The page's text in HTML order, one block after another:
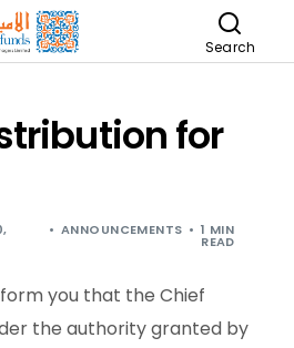
Search
for
ANNOUNCEMENTS 1 MIN
READ
you that the Chief
the authority granted by